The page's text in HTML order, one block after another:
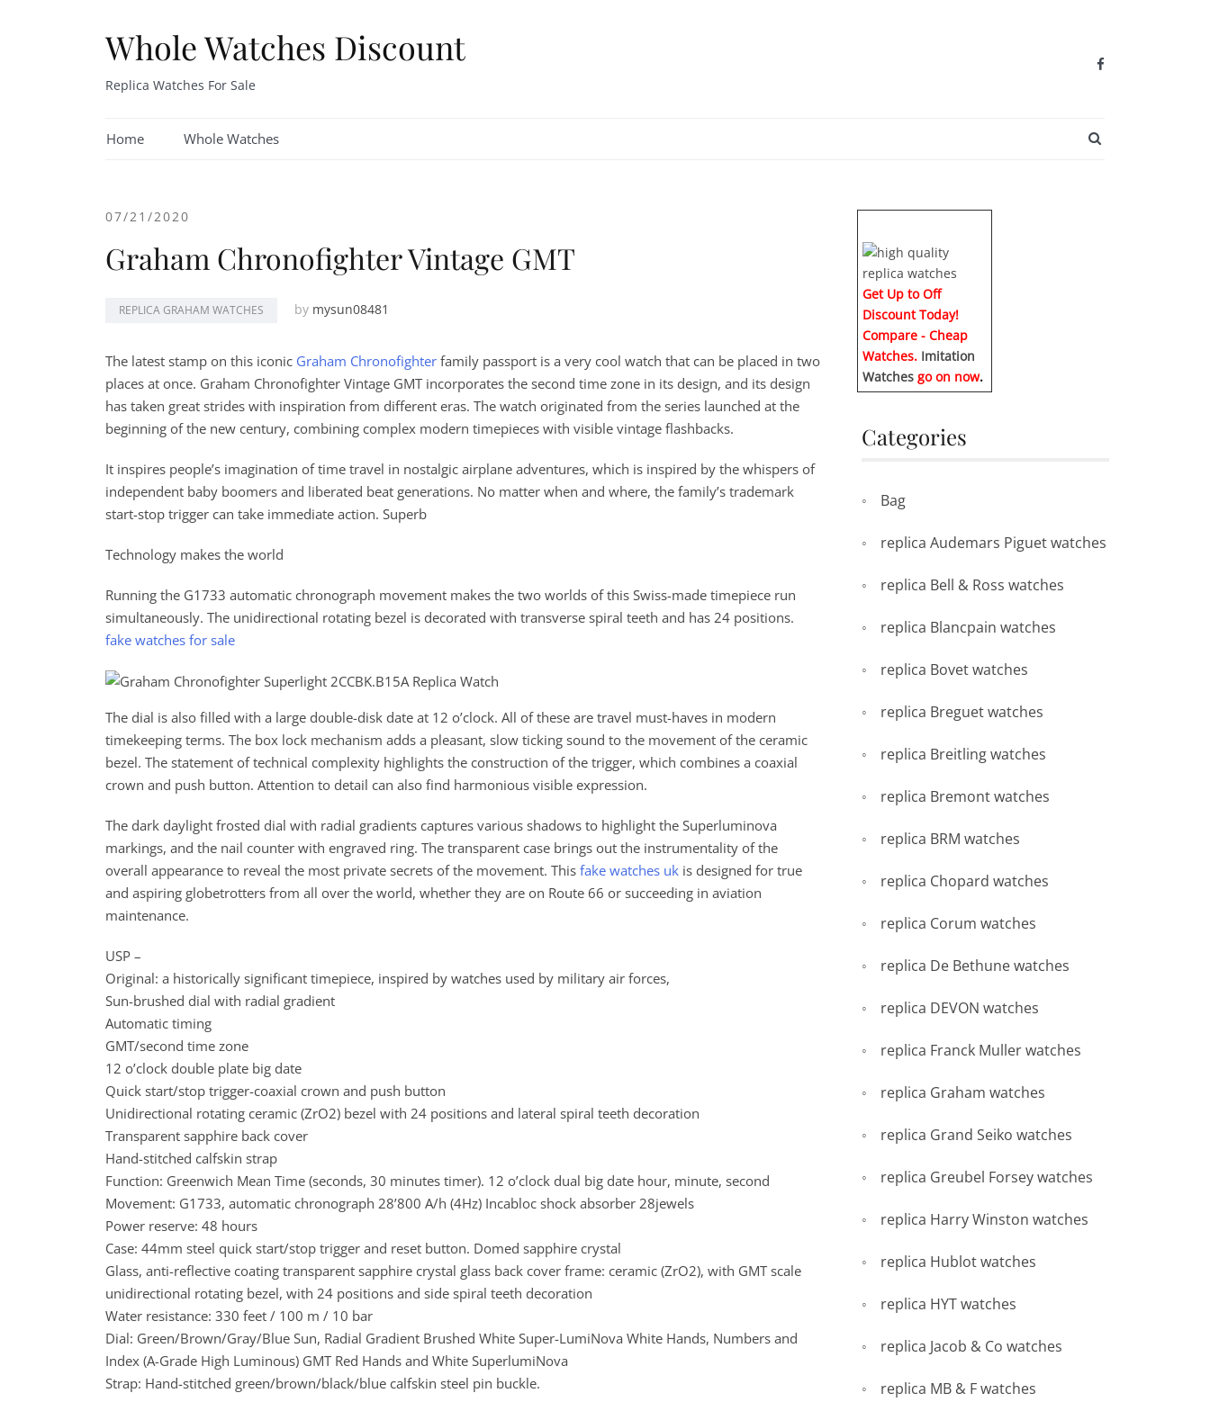
Whole Watches Discount
Replica Watches For Sale
Home Whole Watches
07/21/2020
Graham Chronofighter Vintage GMT
REPLICA GRAHAM WATCHES by mysun08481
The latest stamp on this iconic Graham Chronofighter family passport is a very cool watch that can be placed in two
places at once. Graham Chronofighter Vintage GMT incorporates the second time zone in its design, and its design
has taken great strides with inspiration from different eras. The watch originated from the series launched at the
beginning of the new century, combining complex modern timepieces with visible vintage flashbacks.
It inspires people’s imagination of time travel in nostalgic airplane adventures, which is inspired by the whispers of
independent baby boomers and liberated beat generations. No matter when and where, the family’s trademark
start-stop trigger can take immediate action. Superb
Technology makes the world
Running the G1733 automatic chronograph movement makes the two worlds of this Swiss-made timepiece run
simultaneously. The unidirectional rotating bezel is decorated with transverse spiral teeth and has 24 positions.
fake watches for sale
The dial is also filled with a large double-disk date at 12 o’clock. All of these are travel must-haves in modern
timekeeping terms. The box lock mechanism adds a pleasant, slow ticking sound to the movement of the ceramic
bezel. The statement of technical complexity highlights the construction of the trigger, which combines a coaxial
crown and push button. Attention to detail can also find harmonious visible expression.
The dark daylight frosted dial with radial gradients captures various shadows to highlight the Superluminova
markings, and the nail counter with engraved ring. The transparent case brings out the instrumentality of the
overall appearance to reveal the most private secrets of the movement. This fake watches uk is designed for true
and aspiring globetrotters from all over the world, whether they are on Route 66 or succeeding in aviation
maintenance.
USP –
Original: a historically significant timepiece, inspired by watches used by military air forces,
Sun-brushed dial with radial gradient
Automatic timing
GMT/second time zone
12 o’clock double plate big date
Quick start/stop trigger-coaxial crown and push button
Unidirectional rotating ceramic (ZrO2) bezel with 24 positions and lateral spiral teeth decoration
Transparent sapphire back cover
Hand-stitched calfskin strap
Function: Greenwich Mean Time (seconds, 30 minutes timer). 12 o’clock dual big date hour, minute, second
Movement: G1733, automatic chronograph 28’800 A/h (4Hz) Incabloc shock absorber 28jewels
Power reserve: 48 hours
Case: 44mm steel quick start/stop trigger and reset button. Domed sapphire crystal
Glass, anti-reflective coating transparent sapphire crystal glass back cover frame: ceramic (ZrO2), with GMT scale
unidirectional rotating bezel, with 24 positions and side spiral teeth decoration
Water resistance: 330 feet / 100 m / 10 bar
Dial: Green/Brown/Gray/Blue Sun, Radial Gradient Brushed White Super-LumiNova White Hands, Numbers and
Index (A-Grade High Luminous) GMT Red Hands and White SuperlumiNova
Strap: Hand-stitched green/brown/black/blue calfskin steel pin buckle.
Get Up to Off
Discount Today!
Compare - Cheap
Watches. Imitation
Watches go on now.
Categories
Bag
replica Audemars Piguet watches
replica Bell & Ross watches
replica Blancpain watches
replica Bovet watches
replica Breguet watches
replica Breitling watches
replica Bremont watches
replica BRM watches
replica Chopard watches
replica Corum watches
replica De Bethune watches
replica DEVON watches
replica Franck Muller watches
replica Graham watches
replica Grand Seiko watches
replica Greubel Forsey watches
replica Harry Winston watches
replica Hublot watches
replica HYT watches
replica Jacob & Co watches
replica MB & F watches